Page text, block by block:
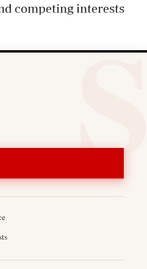
competing interests